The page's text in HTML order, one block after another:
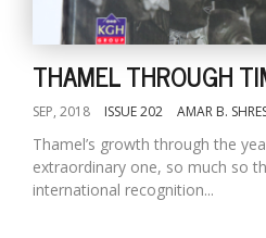
THAMEL THROUGH
SEP, 2018 ISSUE 202 AMAR B.
Thamel’s growth through the
extraordinary one, so much so
international recognition...